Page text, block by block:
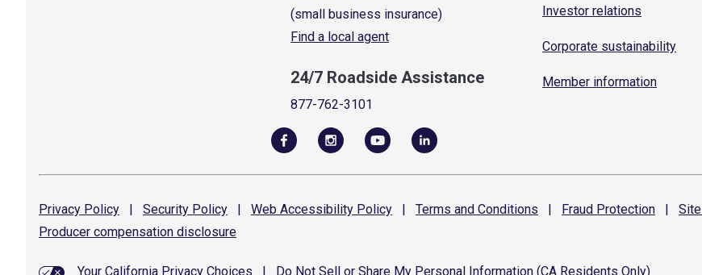
(small business insurance)
Find a local agent
24/7 Roadside Assistance
877-762-3101
Investor relations
Corporate sustainability
Member information
Privacy Policy | Security Policy | Web Accessibility Policy | Terms and Conditions | Fraud Protection | Site
Producer compensation disclosure
Your California Privacy Choices Do Not Sell or Share My Personal Information (CA Residents Only)